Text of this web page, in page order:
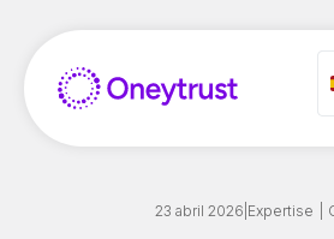
Contenido
23 abril 2026 Expertise